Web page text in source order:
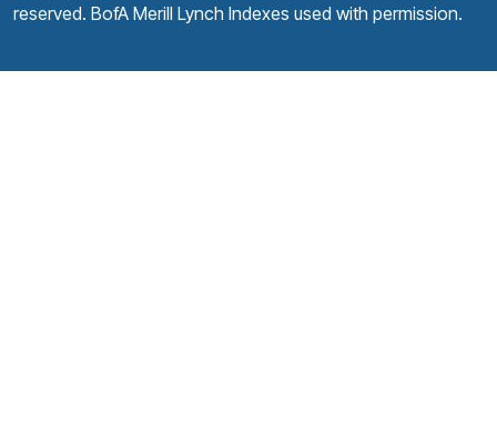
reserved. BofA Merill Lynch Indexes used with permission.